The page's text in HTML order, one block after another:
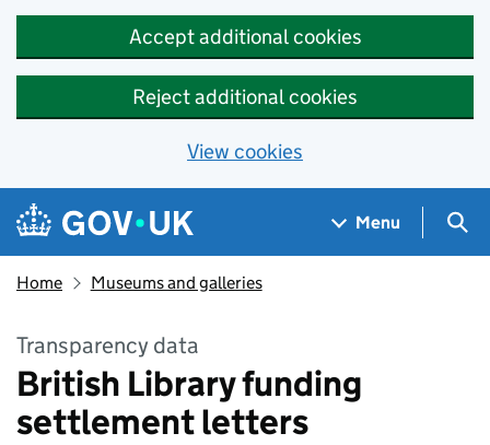
Accept additional cookies
Reject additional cookies
View cookies
Skip to main content
Navigation menu
Menu
Home Museums and galleries
Transparency data
British Library funding
settlement letters